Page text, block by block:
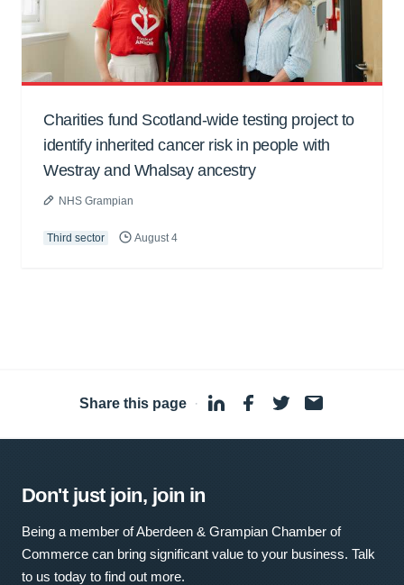
Charities fund Scotland-wide testing project to
identify inherited cancer risk in people with
Westray and Whalsay ancestry
NHS Grampian
Third sector August 4
Share this page ·
Don't just join, join in
Being a member of Aberdeen & Grampian Chamber of
Commerce can bring significant value to your business. Talk
to us today to find out more.